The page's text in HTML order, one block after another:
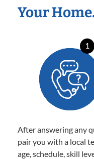
Your
1
After answering any
pair you with a local
age, schedule, skill